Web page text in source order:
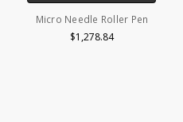
Micro Needle Roller Pen
$1,278.84